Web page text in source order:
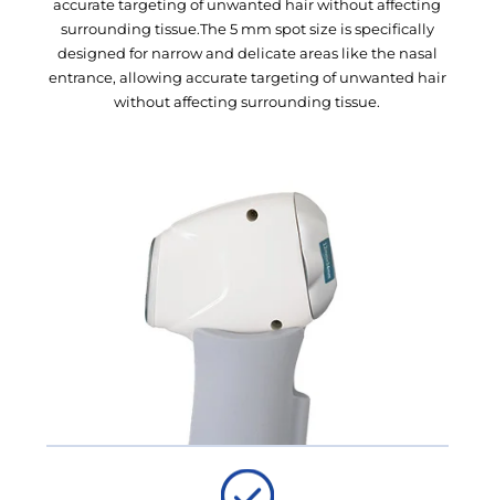
accurate targeting of unwanted hair without affecting
surrounding tissue.The 5 mm spot size is specifically
designed for narrow and delicate areas like the nasal
entrance, allowing accurate targeting of unwanted hair
without affecting surrounding tissue.